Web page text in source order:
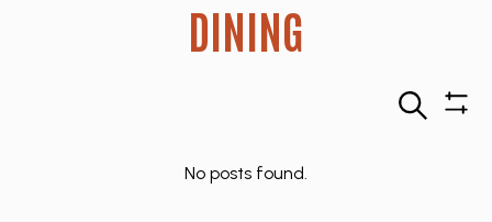
DINING
Search
No posts found.